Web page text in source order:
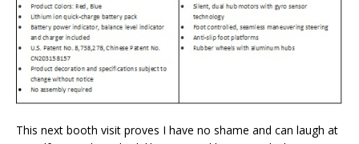
This next booth visit proves I have no shame and can laugh at